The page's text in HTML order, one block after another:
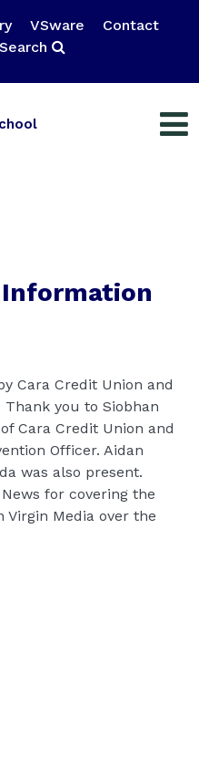
VSware
Contact
Search
Cara Credit Union and
you to Siobhan
Cara Credit Union and
Officer. Aidan
was also present.
for covering the
Media over the